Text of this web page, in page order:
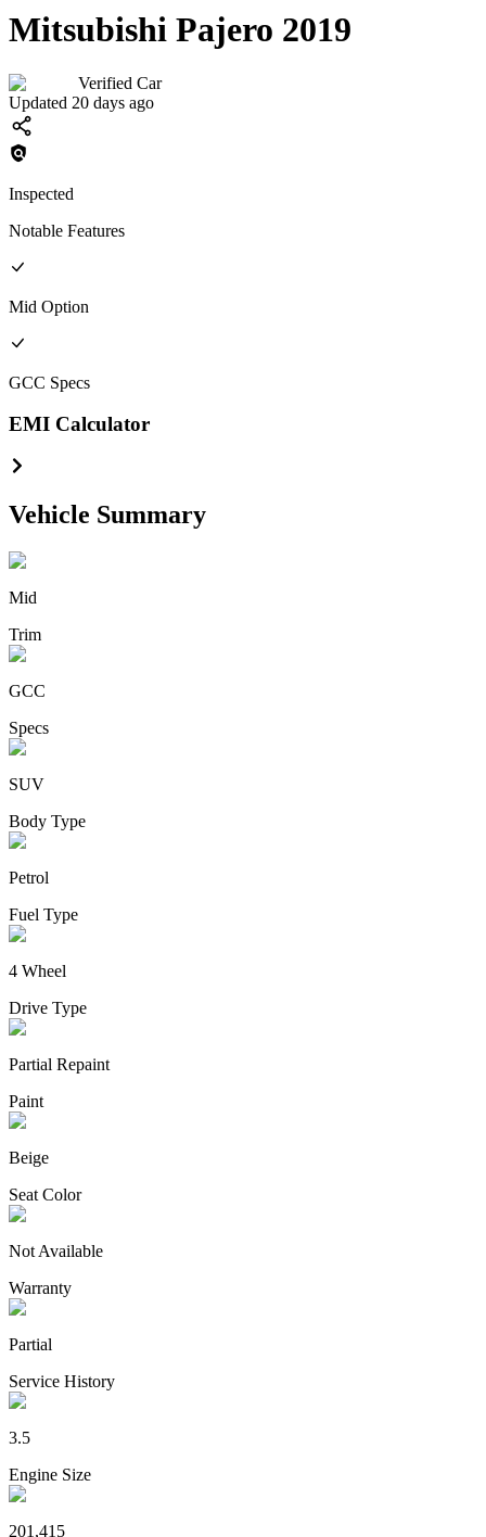
Mitsubishi Pajero 2019
Verified Car
Updated 20 days ago
Inspected
Notable Features
Mid Option
GCC Specs
EMI Calculator
Vehicle Summary
Mid
Trim
GCC
Specs
SUV
Body Type
Petrol
Fuel Type
4 Wheel
Drive Type
Partial Repaint
Paint
Beige
Seat Color
Not Available
Warranty
Partial
Service History
3.5
Engine Size
201,415